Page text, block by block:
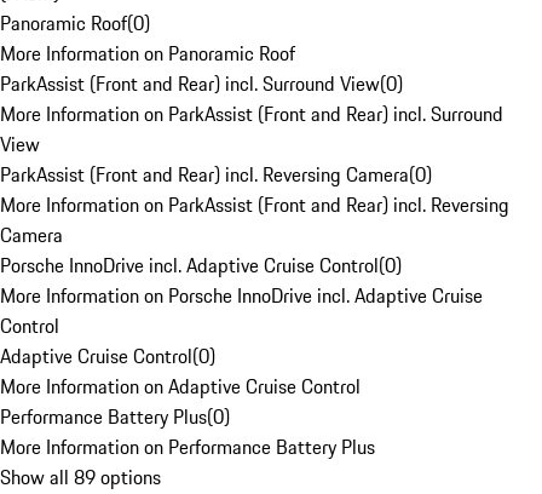
Panoramic Roof(0)
More Information on Panoramic Roof
ParkAssist (Front and Rear) incl. Surround View(0)
More Information on ParkAssist (Front and Rear) incl. Surround
View
ParkAssist (Front and Rear) incl. Reversing Camera(0)
More Information on ParkAssist (Front and Rear) incl. Reversing
Camera
Porsche InnoDrive incl. Adaptive Cruise Control(0)
More Information on Porsche InnoDrive incl. Adaptive Cruise
Control
Adaptive Cruise Control(0)
More Information on Adaptive Cruise Control
Performance Battery Plus(0)
More Information on Performance Battery Plus
Show all 89 options